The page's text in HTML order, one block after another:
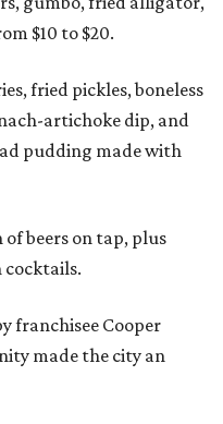
$10 to $20.
fried pickles, boneless
artichoke dip, and
pudding made with
beers on tap, plus
franchisee Cooper
made the city an